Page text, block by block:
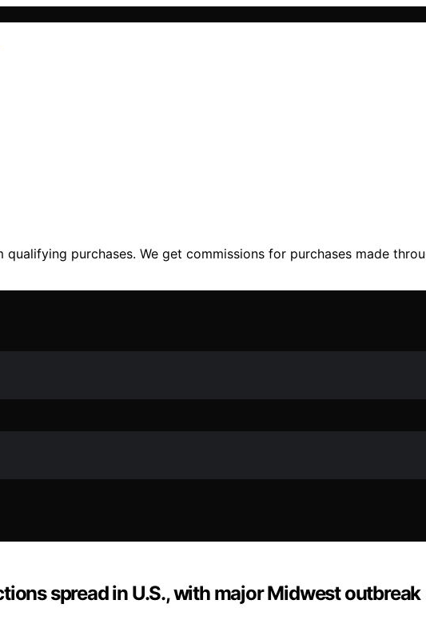
purchases. We get commissions for purchases made
spread in U.S., with major Midwest outbreak